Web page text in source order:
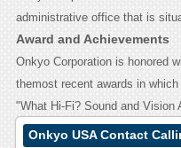
administrative office that is
Award and Achievements
Onkyo Corporation is honored
themost recent awards in
"What Hi-Fi? Sound and Vision
Onkyo USA Contact